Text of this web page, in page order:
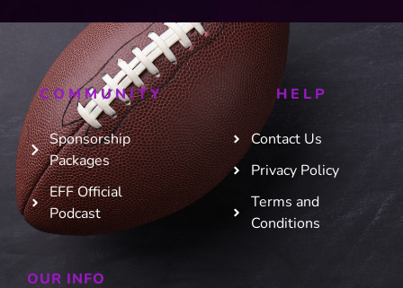
OUR INFO
HELP
Contact Us
Privacy Policy
Terms and
Conditions
COMMUNITY
Sponsorship
Packages
EFF Official
Podcast